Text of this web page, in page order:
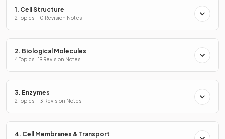
1. Cell Structure
2 Topics · 10 Revision Notes
2. Biological Molecules
4 Topics · 19 Revision Notes
3. Enzymes
2 Topics · 13 Revision Notes
4. Cell Membranes & Transport